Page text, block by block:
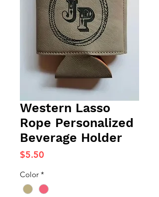
Western Lasso
Rope Personalized
Beverage Holder
$5.50
Color *